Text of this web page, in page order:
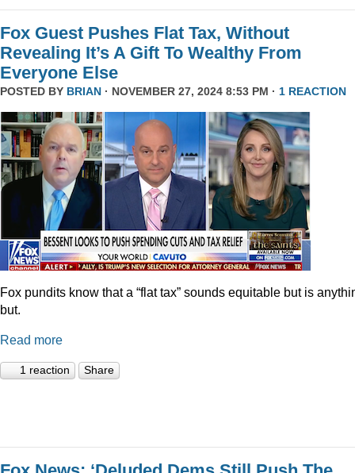
Fox Guest Pushes Flat Tax, Without
Revealing It’s A Gift To Wealthy From
Everyone Else
POSTED BY BRIAN · NOVEMBER 27, 2024 8:53 PM · 1 REACTION
Fox pundits know that a “flat tax” sounds equitable but is
but.
Read more
1 reaction Share